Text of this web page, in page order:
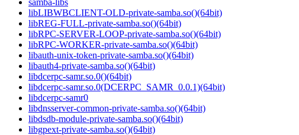
samba-libs
libLIBWBCLIENT-OLD-private-samba.so()(64bit)
libREG-FULL-private-samba.so()(64bit)
libRPC-SERVER-LOOP-private-samba.so()(64bit)
libRPC-WORKER-private-samba.so()(64bit)
libauth-unix-token-private-samba.so()(64bit)
libauth4-private-samba.so()(64bit)
libdcerpc-samr.so.0()(64bit)
libdcerpc-samr.so.0(DCERPC_SAMR_0.0.1)(64bit)
libdcerpc-samr0
libdnsserver-common-private-samba.so()(64bit)
libdsdb-module-private-samba.so()(64bit)
libgpext-private-samba.so()(64bit)